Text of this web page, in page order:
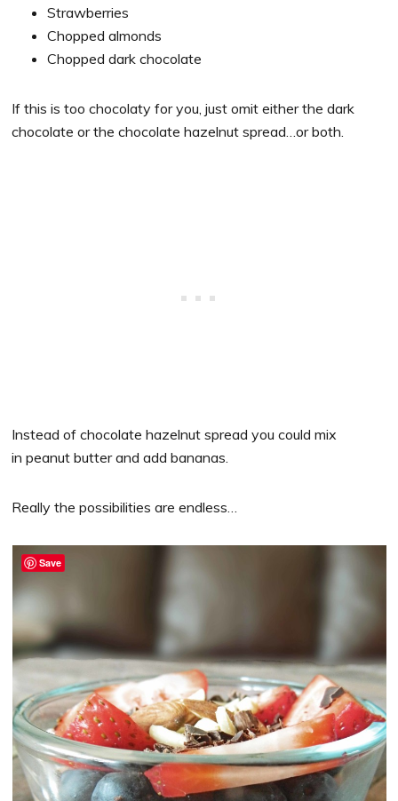
Strawberries
Chopped almonds
Chopped dark chocolate
If this is too chocolaty for you, just omit either the dark
chocolate or the chocolate hazelnut spread…or both.
Instead of chocolate hazelnut spread you could mix
in peanut butter and add bananas.
Really the possibilities are endless…
Save